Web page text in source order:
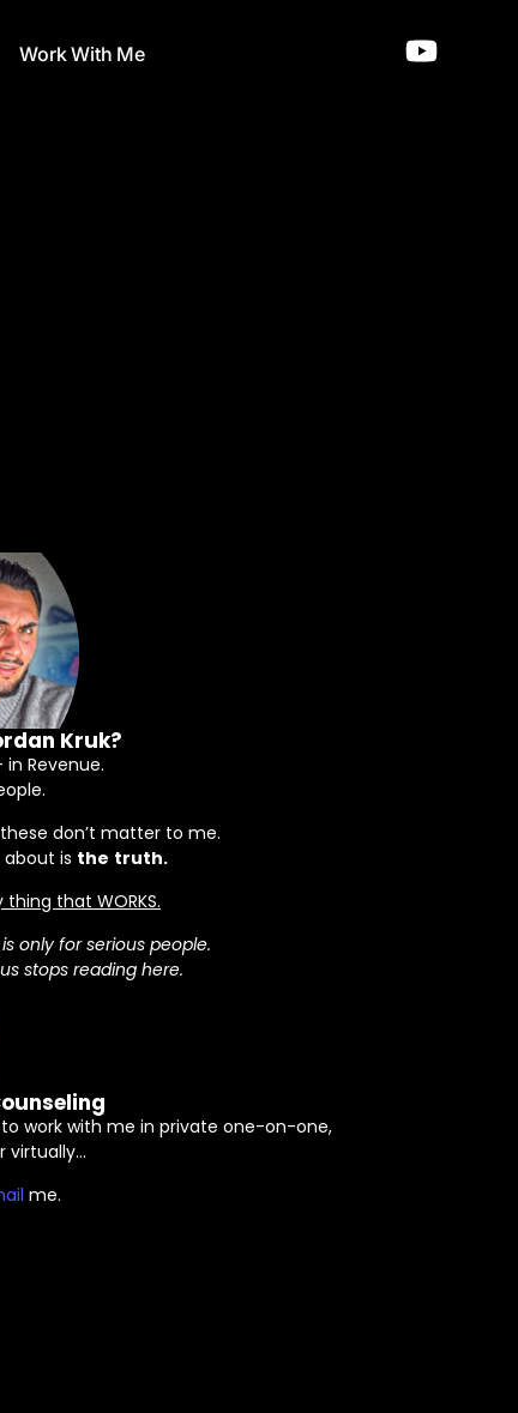
Work With Me
Kruk?
Revenue.
don’t matter to me.
is the truth.
that WORKS.
is only for serious people.
stops reading here.
work with me in private one-on-one,
virtually…
me.